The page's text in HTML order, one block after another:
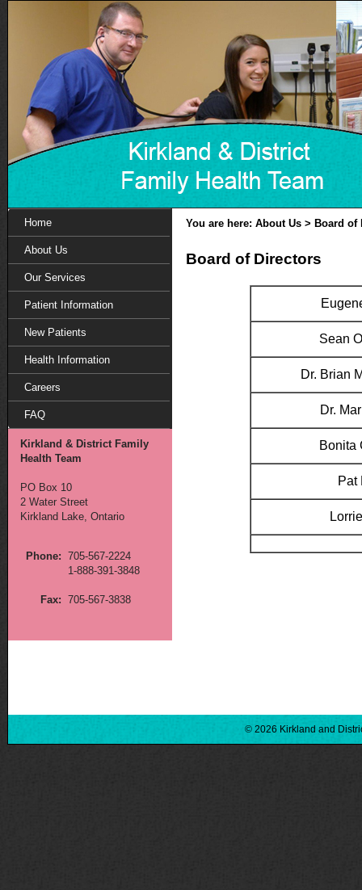
Home
About Us
Our Services
Patient Information
New Patients
Health Information
Careers
FAQ
Kirkland & District Family
Health Team
PO Box 10
2 Water Street
Kirkland Lake, Ontario
Phone: 705-567-2224
1-888-391-3848
Fax: 705-567-3838
You are here: About Us > Board of
Board of Directors
Sean
Dr. Brian
Dr.
Bonita
Pat
© 2026 Kirkland and